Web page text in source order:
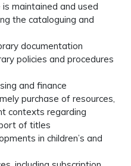
maintained and used
the cataloguing and
documentation
policies and procedures
and finance
purchase of resources,
contexts regarding
of titles
in children’s and